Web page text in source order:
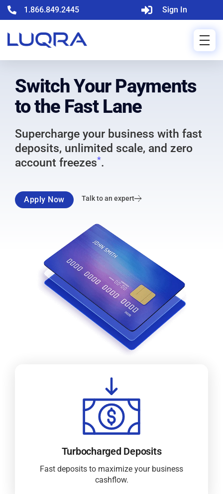
Sign In
1.866.849.2445
Switch Your Payments
to the Fast Lane
Supercharge your business with fast
deposits, unlimited scale, and zero
account freezes*.
Apply Now Talk to an expert
Turbocharged Deposits
Fast deposits to maximize your business
cashflow.